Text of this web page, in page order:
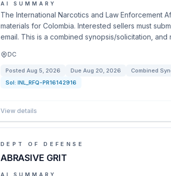
AI SUMMARY
The International Narcotics and Law Enforcement
materials for Colombia. Interested sellers must
email. This is a combined synopsis/solicitation,
DC
Posted Aug 5, 2026 Due Aug 20, 2026 Combined
Sol: INL_RFQ-PR16142916
View details
DEPT OF DEFENSE
ABRASIVE GRIT
AI SUMMARY